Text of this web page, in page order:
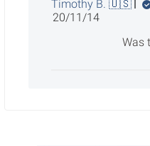
Timothy B. 🇺🇸
Published
20/11/14
Was